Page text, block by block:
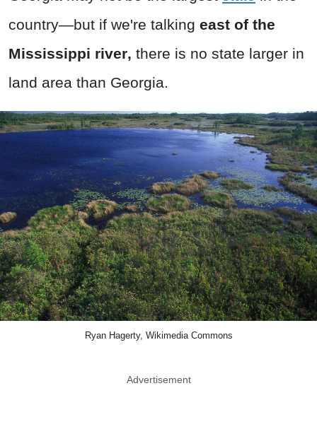
country—but if we're talking east of the
Mississippi river, there is no state larger in
land area than Georgia.
Ryan Hagerty, Wikimedia Commons
Advertisement